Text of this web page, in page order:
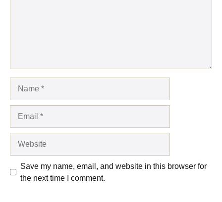
Save my name, email, and website in this browser for
the next time I comment.